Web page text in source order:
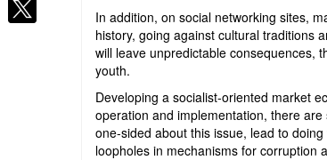
In addition, on social networking sites,
history, going against cultural traditions
will leave unpredictable consequences,
youth.
Developing a socialist-oriented market
operation and implementation, there
one-sided about this issue, lead to
loopholes in mechanisms for corruption